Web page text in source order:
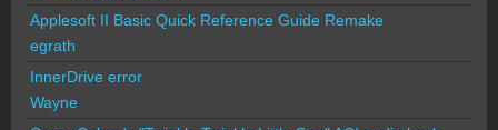
Applesoft II Basic Quick Reference Guide Remake
egrath
InnerDrive error
Wayne